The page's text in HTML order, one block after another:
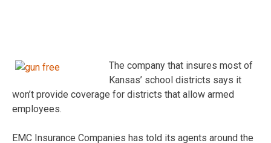
The company that insures most of
Kansas’ school districts says it
won’t provide coverage for districts that allow armed
employees.
EMC Insurance Companies has told its agents around the